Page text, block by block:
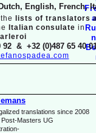
Dutch, English, French,
lists of translators
Italian consulate in
92 & +32 (0)487 65 40
translations since 2008
Post-Masters UG